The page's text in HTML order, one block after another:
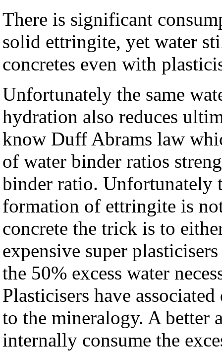
There is significant
solid ettringite, yet water
concretes even with
Unfortunately the same
hydration also reduces
know Duff Abrams law
of water binder ratios
binder ratio. Unfortunately
formation of ettringite is
concrete the trick is to
expensive super
the 50% excess water
Plasticisers have
to the mineralogy. A better
internally consume the